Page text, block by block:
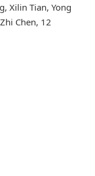
Xilin Tian, Yong
Chen, 12